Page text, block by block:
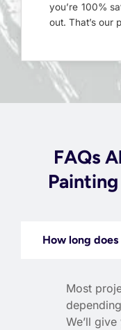
you’re 100%
out. That’s our
FAQs
How long
Most
We’ll